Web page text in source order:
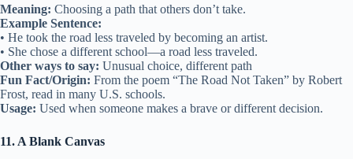
Meaning: Choosing a path that others don’t take.
Example Sentence:
• He took the road less traveled by becoming an artist.
• She chose a different school—a road less traveled.
Other ways to say: Unusual choice, different path
Fun Fact/Origin: From the poem “The Road Not Taken” by Robert
Frost, read in many U.S. schools.
Usage: Used when someone makes a brave or different decision.
11. A Blank Canvas